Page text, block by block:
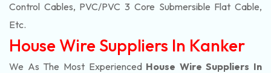
Control Cables, PVC/PVC 3 Core Submersible Flat Cable,
Etc.
House Wire Suppliers In Kanker
We As The Most Experienced House Wire Suppliers In